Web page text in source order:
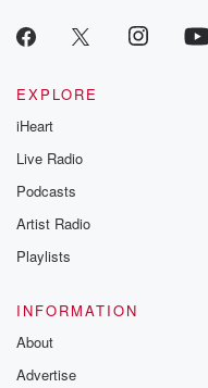
EXPLORE
iHeart
Live Radio
Podcasts
Artist Radio
Playlists
INFORMATION
About
Advertise